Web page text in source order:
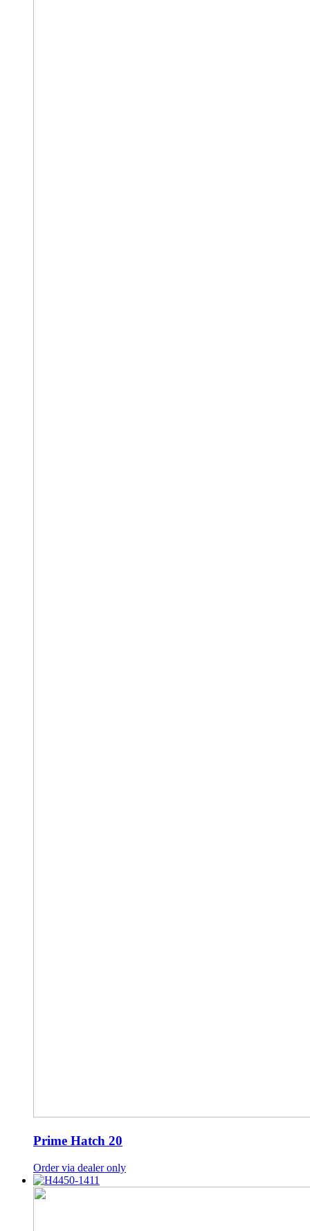
Prime Hatch 20
Order via dealer only